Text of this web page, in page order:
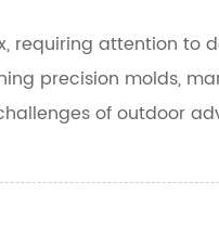
requiring attention to
precision molds,
of outdoor